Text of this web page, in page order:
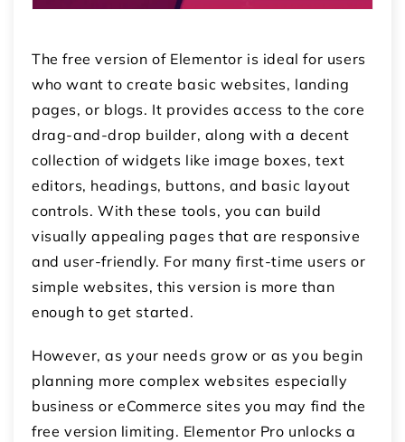
The free version of Elementor is ideal for users
who want to create basic websites, landing
pages, or blogs. It provides access to the core
drag-and-drop builder, along with a decent
collection of widgets like image boxes, text
editors, headings, buttons, and basic layout
controls. With these tools, you can build
visually appealing pages that are responsive
and user-friendly. For many first-time users or
simple websites, this version is more than
enough to get started.
However, as your needs grow or as you begin
planning more complex websites especially
business or eCommerce sites you may find the
free version limiting. Elementor Pro unlocks a